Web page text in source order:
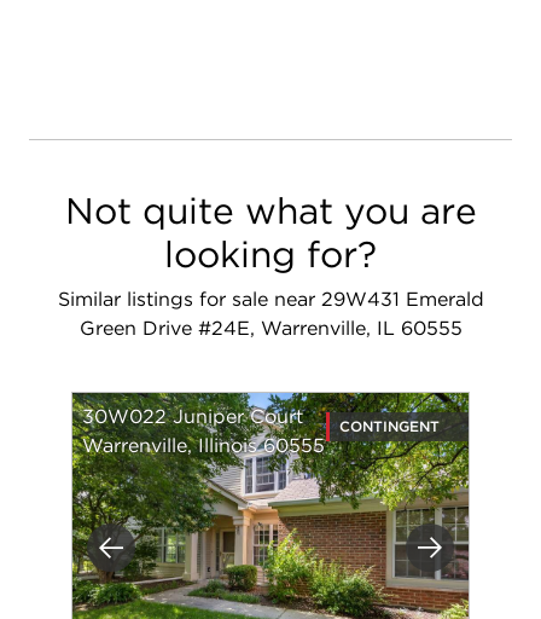
Not quite what you are
looking for?
Similar listings for sale near 29W431 Emerald
Green Drive #24E, Warrenville, IL 60555
Previous Next
30W022 Juniper Court
Warrenville, Illinois 60555
CONTINGENT